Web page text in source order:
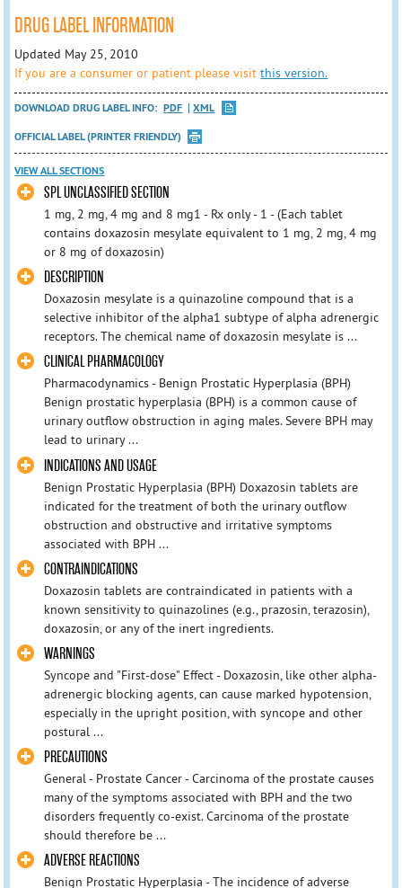
DRUG LABEL INFORMATION
Updated May 25, 2010
If you are a consumer or patient please visitthis version.
DOWNLOAD DRUG LABEL INFO: PDF
XML
OFFICIAL LABEL (PRINTER FRIENDLY)
VIEW ALL SECTIONS
SPL UNCLASSIFIED SECTION
1 mg, 2 mg, 4 mg and 8 mg1 - Rx only - 1 - (Each tablet
contains doxazosin mesylate equivalent to 1 mg, 2 mg, 4 mg
or 8 mg of doxazosin)
DESCRIPTION
Doxazosin mesylate is a quinazoline compound that is a
selective inhibitor of the alpha1 subtype of alpha adrenergic
receptors. The chemical name of doxazosin mesylate is ...
CLINICAL PHARMACOLOGY
Pharmacodynamics - Benign Prostatic Hyperplasia (BPH)
Benign prostatic hyperplasia (BPH) is a common cause of
urinary outflow obstruction in aging males. Severe BPH may
lead to urinary ...
INDICATIONS AND USAGE
Benign Prostatic Hyperplasia (BPH) Doxazosin tablets are
indicated for the treatment of both the urinary outflow
obstruction and obstructive and irritative symptoms
associated with BPH ...
CONTRAINDICATIONS
Doxazosin tablets are contraindicated in patients with a
known sensitivity to quinazolines (e.g., prazosin, terazosin),
doxazosin, or any of the inert ingredients.
WARNINGS
Syncope and "First-dose" Effect - Doxazosin, like other alpha-
adrenergic blocking agents, can cause marked hypotension,
especially in the upright position, with syncope and other
postural ...
PRECAUTIONS
General - Prostate Cancer - Carcinoma of the prostate causes
many of the symptoms associated with BPH and the two
disorders frequently co-exist. Carcinoma of the prostate
should therefore be ...
ADVERSE REACTIONS
Benign Prostatic Hyperplasia - The incidence of adverse